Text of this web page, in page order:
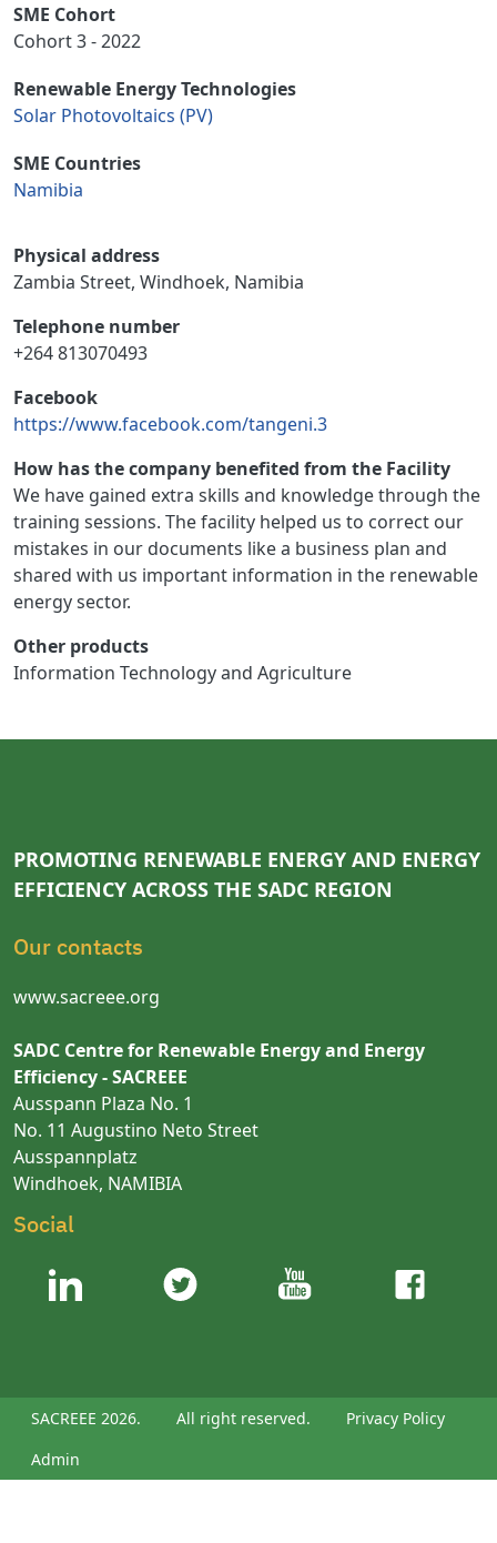
SME Cohort
Cohort 3 - 2022
Renewable Energy Technologies
Solar Photovoltaics (PV)
SME Countries
Namibia
Physical address
Zambia Street, Windhoek, Namibia
Telephone number
+264 813070493
Facebook
https://www.facebook.com/tangeni.3
How has the company benefited from the Facility
We have gained extra skills and knowledge through the
training sessions. The facility helped us to correct our
mistakes in our documents like a business plan and
shared with us important information in the renewable
energy sector.
Other products
Information Technology and Agriculture
PROMOTING RENEWABLE ENERGY AND ENERGY
EFFICIENCY ACROSS THE SADC REGION
Our contacts
www.sacreee.org
SADC Centre for Renewable Energy and Energy
Efficiency - SACREEE
Ausspann Plaza No. 1
No. 11 Augustino Neto Street
Ausspannplatz
Windhoek, NAMIBIA
Social
SACREEE 2026. All right reserved.
Privacy Policy
Admin